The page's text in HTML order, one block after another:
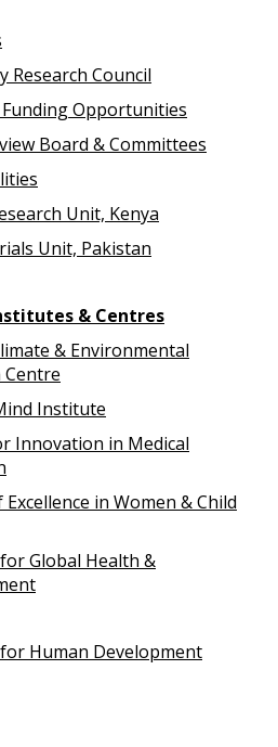
Research Council
Opportunities
Board & Committees
Unit, Kenya
Unit, Pakistan
& Centres
& Environmental
Centre
Institute
Innovation in Medical
in Women & Child
Global Health &
Human Development